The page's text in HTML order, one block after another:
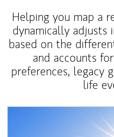
Helping you map a
dynamically adjusts
based on the
and accounts
preferences, legacy
life